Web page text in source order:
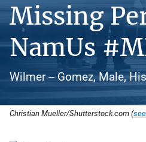
Missing
NamUs
Wilmer -- Gomez, Male,
Christian Mueller/Shutterstock.com (